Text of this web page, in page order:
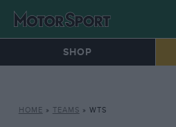
SHOP
HOME » TEAMS » WTS